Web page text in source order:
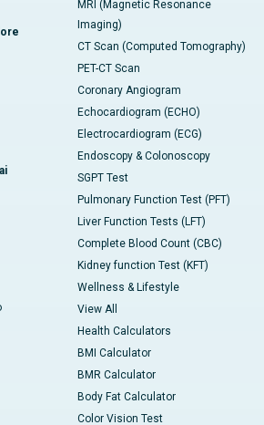
MRI (Magnetic Resonance
Imaging)
CT Scan (Computed Tomography)
PET-CT Scan
Coronary Angiogram
Echocardiogram (ECHO)
Electrocardiogram (ECG)
Endoscopy & Colonoscopy
SGPT Test
Pulmonary Function Test (PFT)
Liver Function Tests (LFT)
Complete Blood Count (CBC)
Kidney function Test (KFT)
Wellness & Lifestyle
View All
Health Calculators
BMI Calculator
BMR Calculator
Body Fat Calculator
Color Vision Test